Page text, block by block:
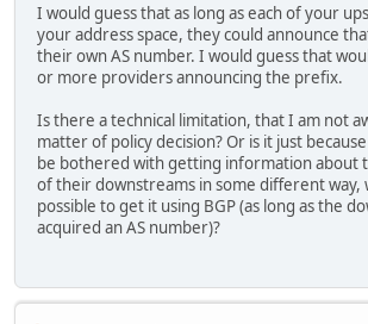
I would guess that as long as each of your
your address space, they could announce
their own AS number. I would guess that
or more providers announcing the prefix.
Is there a technical limitation, that I am not
matter of policy decision? Or is it just
be bothered with getting information about
of their downstreams in some different way,
possible to get it using BGP (as long as the
acquired an AS number)?